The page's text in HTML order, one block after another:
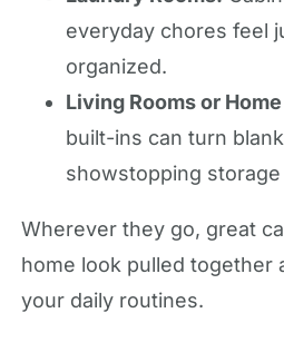
everyday chores feel
organized.
Living Rooms or
built-ins can turn
showstopping storage
Wherever they go, great
home look pulled together
your daily routines.